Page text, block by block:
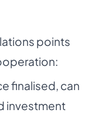
points
finalised, can
investment